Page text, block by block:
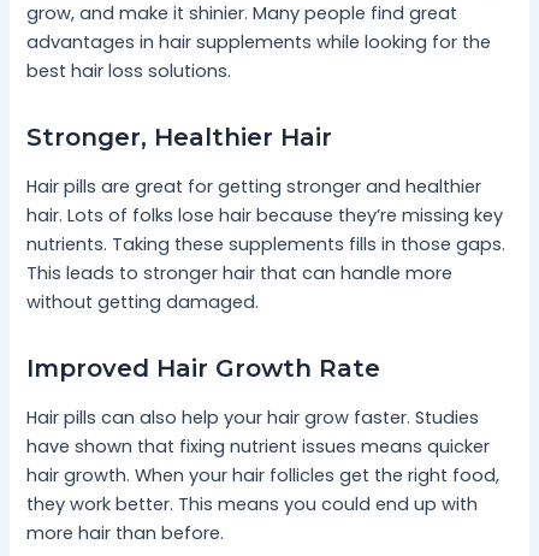
grow, and make it shinier. Many people find great
advantages in hair supplements while looking for the
best hair loss solutions.
Stronger, Healthier Hair
Hair pills are great for getting stronger and healthier
hair. Lots of folks lose hair because they’re missing key
nutrients. Taking these supplements fills in those gaps.
This leads to stronger hair that can handle more
without getting damaged.
Improved Hair Growth Rate
Hair pills can also help your hair grow faster. Studies
have shown that fixing nutrient issues means quicker
hair growth. When your hair follicles get the right food,
they work better. This means you could end up with
more hair than before.